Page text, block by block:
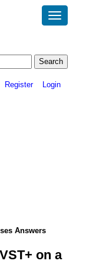
Toggle
Register Login
Answers
on a